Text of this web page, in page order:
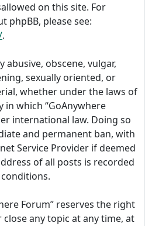
on this site. For
please see:
.
abusive, obscene, vulgar,
sexually oriented, or
whether under the laws of
which “GoAnywhere
international law. Doing so
and permanent ban, with
Service Provider if deemed
of all posts is recorded
Forum” reserves the right
any topic at any time, at